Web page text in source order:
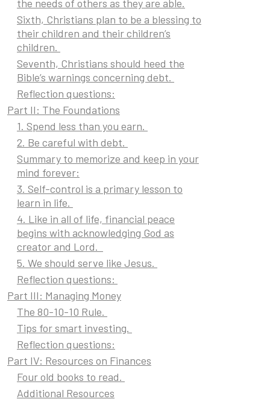
the needs of others as they are able.
Sixth, Christians plan to be a blessing to
their children and their children’s
children.
Seventh, Christians should heed the
Bible’s warnings concerning debt.
Reflection questions:
Part II: The Foundations
1. Spend less than you earn.
2. Be careful with debt.
Summary to memorize and keep in your
mind forever:
3. Self-control is a primary lesson to
learn in life.
4. Like in all of life, financial peace
begins with acknowledging God as
creator and Lord.
5. We should serve like Jesus.
Reflection questions:
Part III: Managing Money
The 80-10-10 Rule.
Tips for smart investing.
Reflection questions:
Part IV: Resources on Finances
Four old books to read.
Additional Resources